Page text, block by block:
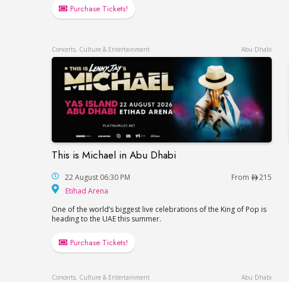
Purchase Tickets!
Concerts, Culture & Entertainment Abu Dhabi
This is Michael in Abu Dhabi
This is Michael in Abu Dhabi
22 August 06:30 PM From
215
Etihad Arena
One of the world’s biggest live celebrations of the King of Pop is
heading to the UAE this summer.
Purchase Tickets!
Concerts, Culture & Entertainment Abu Dhabi